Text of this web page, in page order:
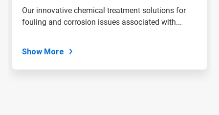
Our innovative chemical treatment solutions for
fouling and corrosion issues associated with...
Show More